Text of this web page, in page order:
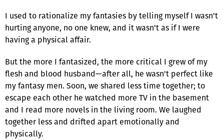
I used to rationalize my fantasies by telling myself I wasn't
hurting anyone, no one knew, and it wasn't as if I were
having a physical affair.
But the more I fantasized, the more critical I grew of my
flesh and blood husband—after all, he wasn't perfect like
my fantasy men. Soon, we shared less time together; to
escape each other he watched more TV in the basement
and I read more novels in the living room. We laughed
together less and drifted apart emotionally and
physically.